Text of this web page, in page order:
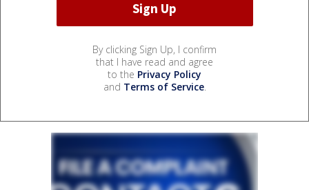
By clicking Sign Up, I confirm
that I have read and agree
to the Privacy Policy
and Terms of Service.